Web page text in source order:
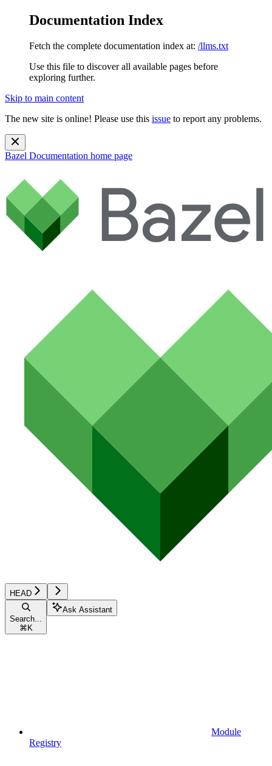
Documentation Index
Fetch the complete documentation index at: /llms.txt
Use this file to discover all available pages before
exploring further.
Skip to main content
The new site is online! Please use this issue to report any problems.
Bazel Documentation home page
HEAD
Search...
⌘ K
Ask Assistant
Module
Registry